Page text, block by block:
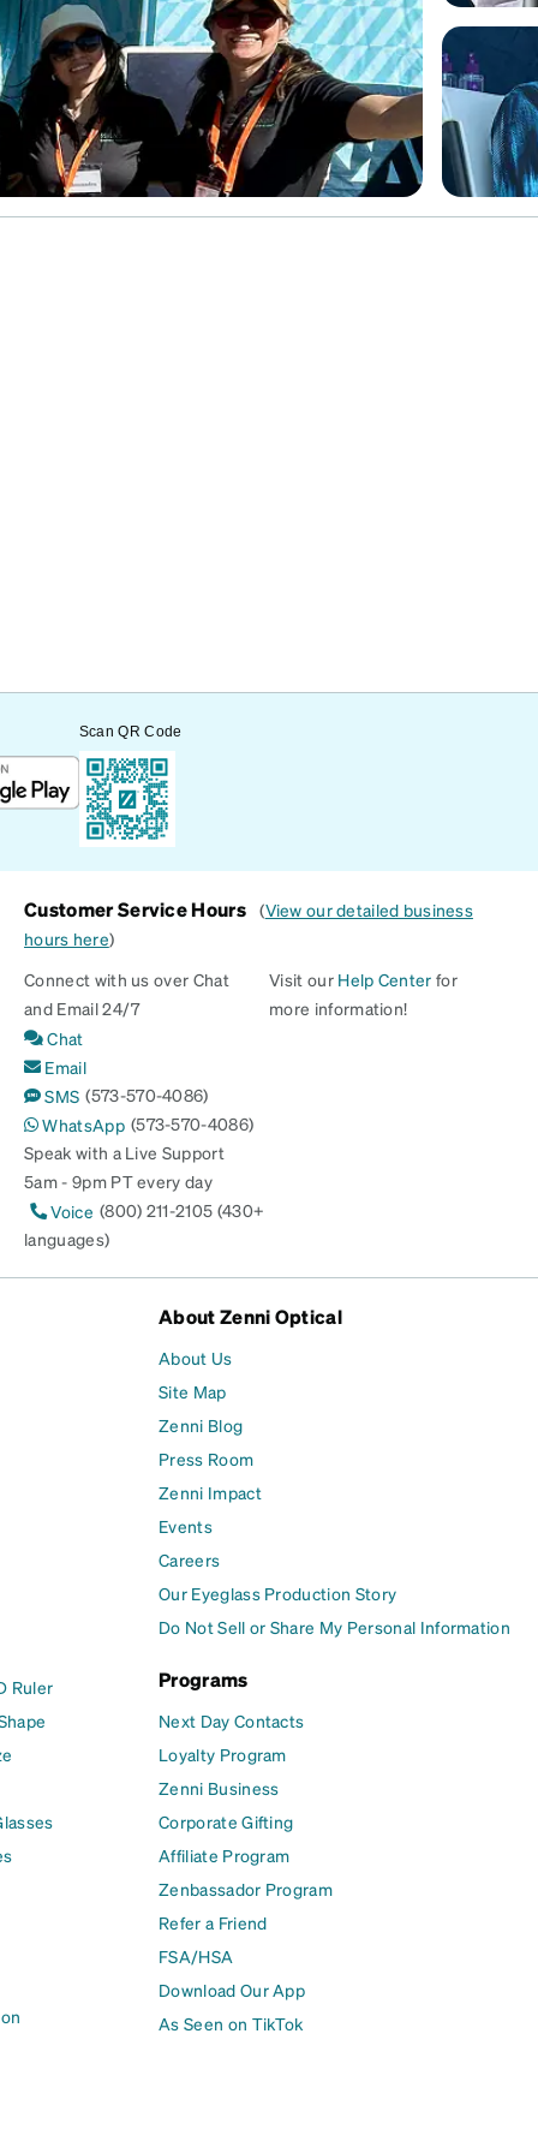
Scan QR Code
Customer Service Hours (View our detailed business
hours here)
Connect with us over Chat
and Email 24/7
Chat
Email
SMS (573-570-4086)
WhatsApp (573-570-4086)
Speak with a Live Support
5am - 9pm PT every day
Voice (800) 211-2105 (430+
languages)
Visit our Help Center for
more information!
Ruler
About Zenni Optical
About Us
Site Map
Zenni Blog
Press Room
Zenni Impact
Events
Careers
Our Eyeglass Production Story
Do Not Sell or Share My Personal Information
Programs
Next Day Contacts
Loyalty Program
Zenni Business
Corporate Gifting
Affiliate Program
Zenbassador Program
Refer a Friend
FSA/HSA
Download Our App
As Seen on TikTok